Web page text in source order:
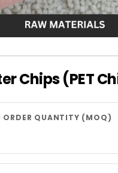
Chips (PET
ORDER QUANTITY (MOQ)